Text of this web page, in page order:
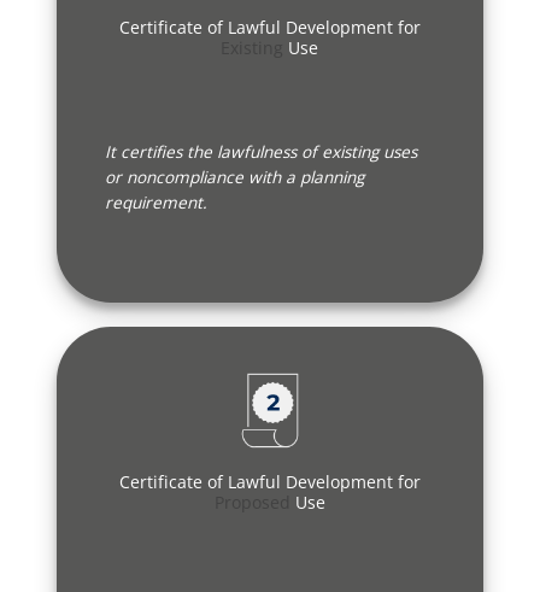
Certificate of Lawful Development for
Use
It certifies the lawfulness of existing uses
or noncompliance with a planning
requirement.
Certificate of Lawful Development for
Use